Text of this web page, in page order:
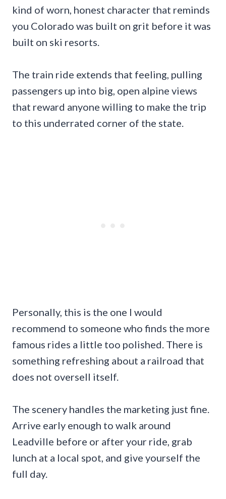
kind of worn, honest character that reminds
you Colorado was built on grit before it was
built on ski resorts.
The train ride extends that feeling, pulling
passengers up into big, open alpine views
that reward anyone willing to make the trip
to this underrated corner of the state.
Personally, this is the one I would
recommend to someone who finds the more
famous rides a little too polished. There is
something refreshing about a railroad that
does not oversell itself.
The scenery handles the marketing just fine.
Arrive early enough to walk around
Leadville before or after your ride, grab
lunch at a local spot, and give yourself the
full day.